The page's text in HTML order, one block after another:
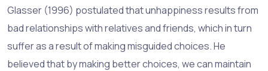
Glasser (1996) postulated that unhappiness results from
bad relationships with relatives and friends, which in turn
suffer as a result of making misguided choices. He
believed that by making better choices, we can maintain